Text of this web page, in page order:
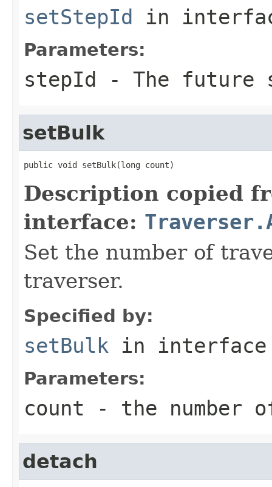
setStepId in
Parameters:
stepId - The future
setBulk
public void setBulk(long count)
Description copied
interface:
Set the number of
traverser.
Specified by:
setBulk in
Parameters:
count - the number
detach